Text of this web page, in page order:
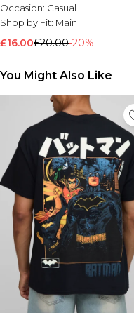
Occasion: Casual
Shop by Fit: Main
£16.00£20.00-20%
You Might Also Like